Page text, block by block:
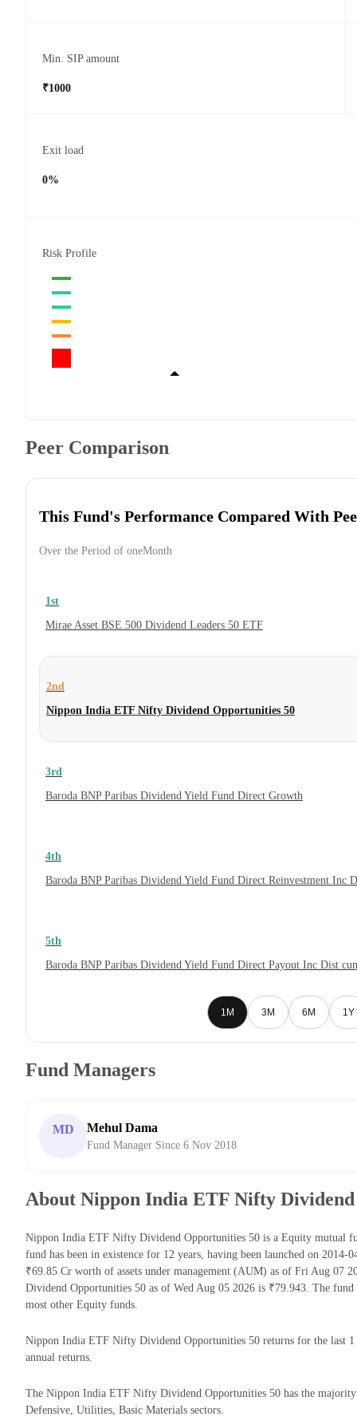
Min. SIP amount
₹1000
Exit load
0%
Risk Profile
Peer Comparison
This Fund's Performance Compared With
Over the Period of oneMonth
1st
Mirae Asset BSE 500 Dividend Leaders 50 ETF
2nd
Nippon India ETF Nifty Dividend Opportunities 50
3rd
Baroda BNP Paribas Dividend Yield Fund Direct Growth
4th
Baroda BNP Paribas Dividend Yield Fund Direct Reinvestment Inc
5th
Baroda BNP Paribas Dividend Yield Fund Direct Payout Inc Dist
1M 3M 6M 1Y
Fund Managers
MD Mehul Dama
Fund Manager Since 6 Nov 2018
About Nippon India ETF Nifty
Nippon India ETF Nifty Dividend Opportunities 50 is a Equity mutual
fund has been in existence for 12 years, having been launched on
₹69.85 Cr worth of assets under management (AUM) as of Fri Aug 07
Dividend Opportunities 50 as of Wed Aug 05 2026 is ₹79.943. The
most other Equity funds.
Nippon India ETF Nifty Dividend Opportunities 50 returns for the last 1
annual returns.
The Nippon India ETF Nifty Dividend Opportunities 50 has the
Defensive, Utilities, Basic Materials sectors.